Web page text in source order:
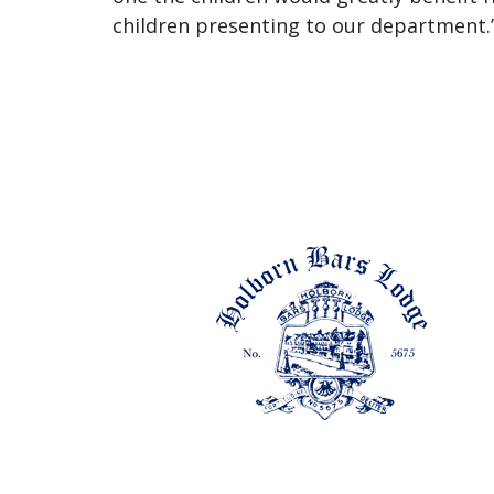
children presenting to our